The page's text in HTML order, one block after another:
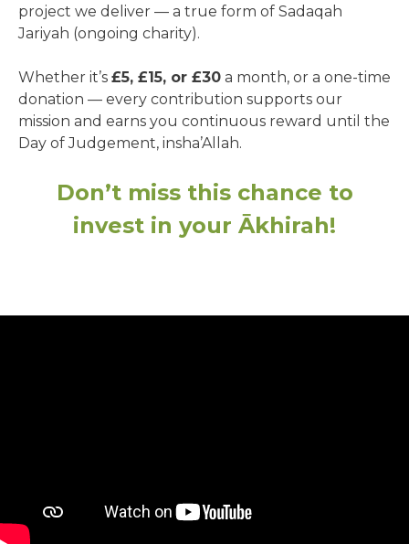
project we deliver — a true form of Sadaqah
Jariyah (ongoing charity).
Whether it’s £5, £15, or £30 a month, or a one-time
donation — every contribution supports our
mission and earns you continuous reward until the
Day of Judgement, insha’Allah.
Don’t miss this chance to
invest in your Ākhirah!